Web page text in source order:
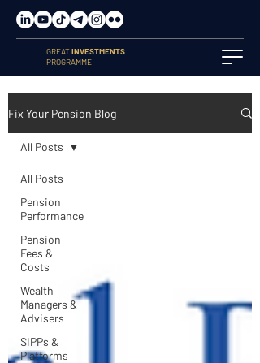
GREATINVESTMENTS
PROGRAMME
Fix Your Pension Blog
All Posts
Pension
Performance
Pension
Fees &
Costs
Wealth
Managers &
Advisers
SIPPs &
Platforms
All Posts